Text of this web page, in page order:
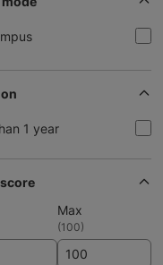
1 year
score
Max
(100)